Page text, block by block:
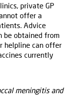
private GP
offer a
Advice
be obtained from
helpline can offer
currently
meningitis and